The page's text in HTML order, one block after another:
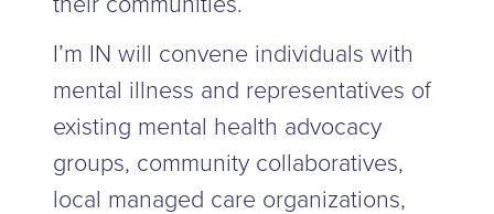
I’m IN will convene individuals with
mental illness and representatives of
existing mental health advocacy
groups, community collaboratives,
local managed care organizations,